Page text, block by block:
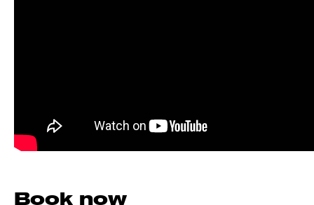
Book now